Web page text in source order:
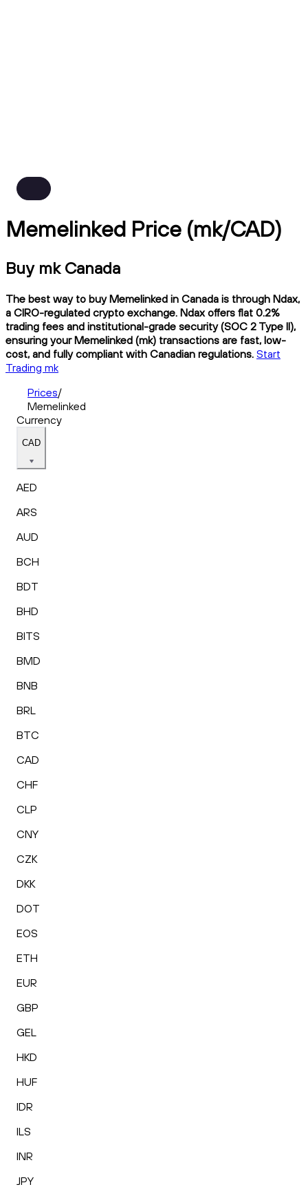
Memelinked Price (mk/CAD)
Buy mk Canada
The best way to buy Memelinked in Canada is through Ndax,
a CIRO-regulated crypto exchange. Ndax offers flat 0.2%
trading fees and institutional-grade security (SOC 2 Type II),
ensuring your Memelinked (mk) transactions are fast, low-
cost, and fully compliant with Canadian regulations. Start
Trading mk
Prices/
Memelinked
Currency
CAD
AED
ARS
AUD
BCH
BDT
BHD
BITS
BMD
BNB
BRL
BTC
CAD
CHF
CLP
CNY
CZK
DKK
DOT
EOS
ETH
EUR
GBP
GEL
HKD
HUF
IDR
ILS
INR
JPY